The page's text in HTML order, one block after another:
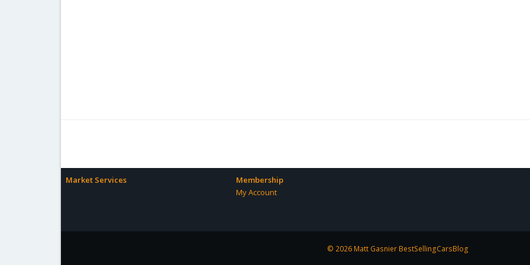
Market Services
Membership
My Account
© 2026 Matt Gasnier BestSellingCarsBlog